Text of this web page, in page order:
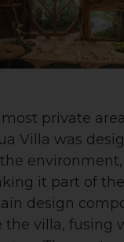
private
Villa was
it part of
design
the villa, fusing